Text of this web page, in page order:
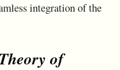
integration of the
of